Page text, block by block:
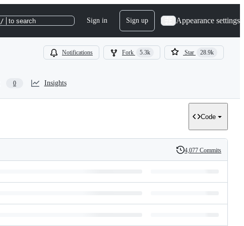
/ to search Sign in Sign up Appearance settings
Notifications Fork 5.3k Star 28.9k
0 Insights
Code
History
4,077 Commits